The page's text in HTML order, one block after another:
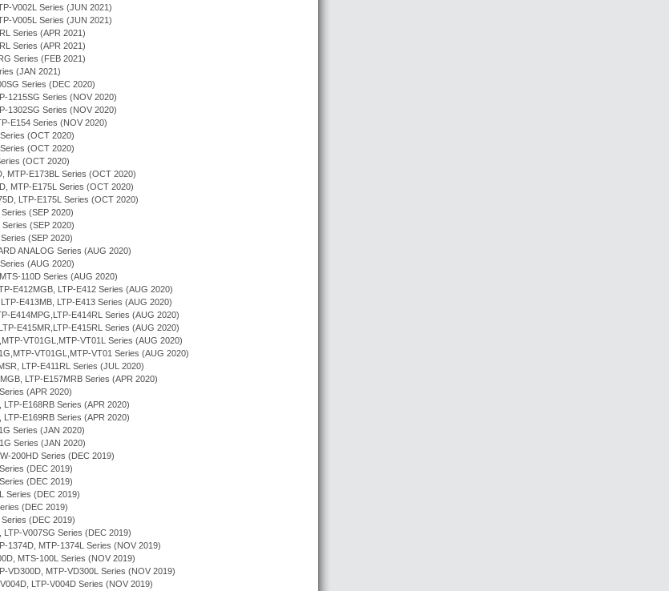
V002L Series (JUN 2021)
V005L Series (JUN 2021)
Series (APR 2021)
Series (APR 2021)
Series (FEB 2021)
(JAN 2021)
Series (DEC 2020)
1215SG Series (NOV 2020)
1302SG Series (NOV 2020)
E154 Series (NOV 2020)
(OCT 2020)
(OCT 2020)
(OCT 2020)
MTP-E173BL Series (OCT 2020)
MTP-E175L Series (OCT 2020)
LTP-E175L Series (OCT 2020)
(SEP 2020)
(SEP 2020)
(SEP 2020)
ANALOG Series (AUG 2020)
(AUG 2020)
110D Series (AUG 2020)
E412MGB, LTP-E412 Series (AUG 2020)
E413MB, LTP-E413 Series (AUG 2020)
E414MPG,LTP-E414RL Series (AUG 2020)
E415MR,LTP-E415RL Series (AUG 2020)
VT01GL,MTP-VT01L Series (AUG 2020)
VT01GL,MTP-VT01 Series (AUG 2020)
LTP-E411RL Series (JUL 2020)
LTP-E157MRB Series (APR 2020)
(APR 2020)
LTP-E168RB Series (APR 2020)
LTP-E169RB Series (APR 2020)
Series (JAN 2020)
Series (JAN 2020)
200HD Series (DEC 2019)
(DEC 2019)
(DEC 2019)
Series (DEC 2019)
(DEC 2019)
(DEC 2019)
LTP-V007SG Series (DEC 2019)
1374D, MTP-1374L Series (NOV 2019)
MTS-100L Series (NOV 2019)
VD300D, MTP-VD300L Series (NOV 2019)
LTP-V004D Series (NOV 2019)